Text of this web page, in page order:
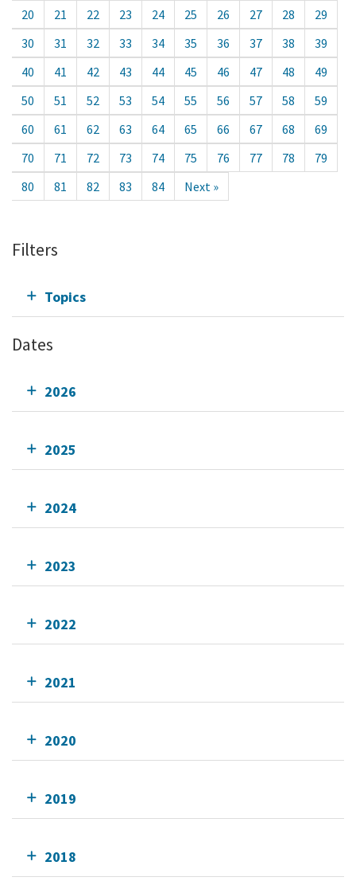
20 21 22 23 24 25 26 27 28
29
30
31 32 33 34 35 36 37 38
39
40
41 42 43 44 45 46 47 48
49
50
51 52 53 54 55 56 57 58
59
60
61 62 63 64 65 66 67 68
69
70
71 72 73 74 75 76 77 78
79
80
81 82 83 84 Next »
Filters
Topics
Dates
2026
2025
2024
2023
2022
2021
2020
2019
2018